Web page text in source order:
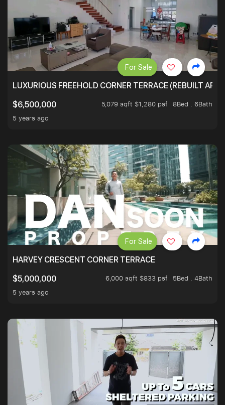
LUXURIOUS FREEHOLD CORNER TERRACE (REBUILT
$6,500,000
5,079 sqft $1,280 psf
8Bed . 6Bath
5 years ago
For Sale
HARVEY CRESCENT CORNER TERRACE
$5,000,000
6,000 sqft $833 psf
5Bed . 4Bath
5 years ago
For Sale